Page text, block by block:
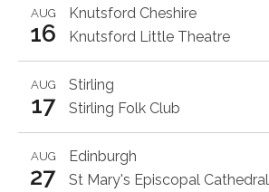
Knutsford Cheshire
AUG
16 Knutsford Little Theatre
Stirling
AUG
17 Stirling Folk Club
Edinburgh
AUG
27 St Mary's Episcopal Cathedral